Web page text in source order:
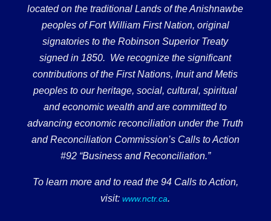
located on the traditional Lands of the Anishnawbe
peoples of Fort William First Nation, original
signatories to the Robinson Superior Treaty
signed in 1850. We recognize the significant
contributions of the First Nations, Inuit and Metis
peoples to our heritage, social, cultural, spiritual
and economic wealth and are committed to
advancing economic reconciliation under the Truth
and Reconciliation Commission’s Calls to Action
#92 “Business and Reconciliation.”
To learn more and to read the 94 Calls to Action,
visit: www.nctr.ca.